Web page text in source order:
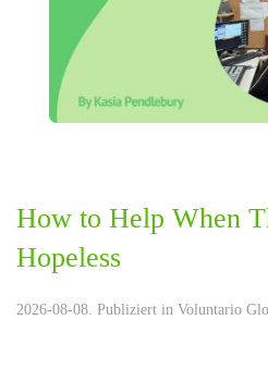
How to Help When
Hopeless
2026-08-08. Publiziert in Voluntario